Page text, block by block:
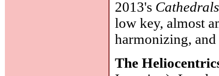
2013's Cathedrals
low key, almost
harmonizing,
The